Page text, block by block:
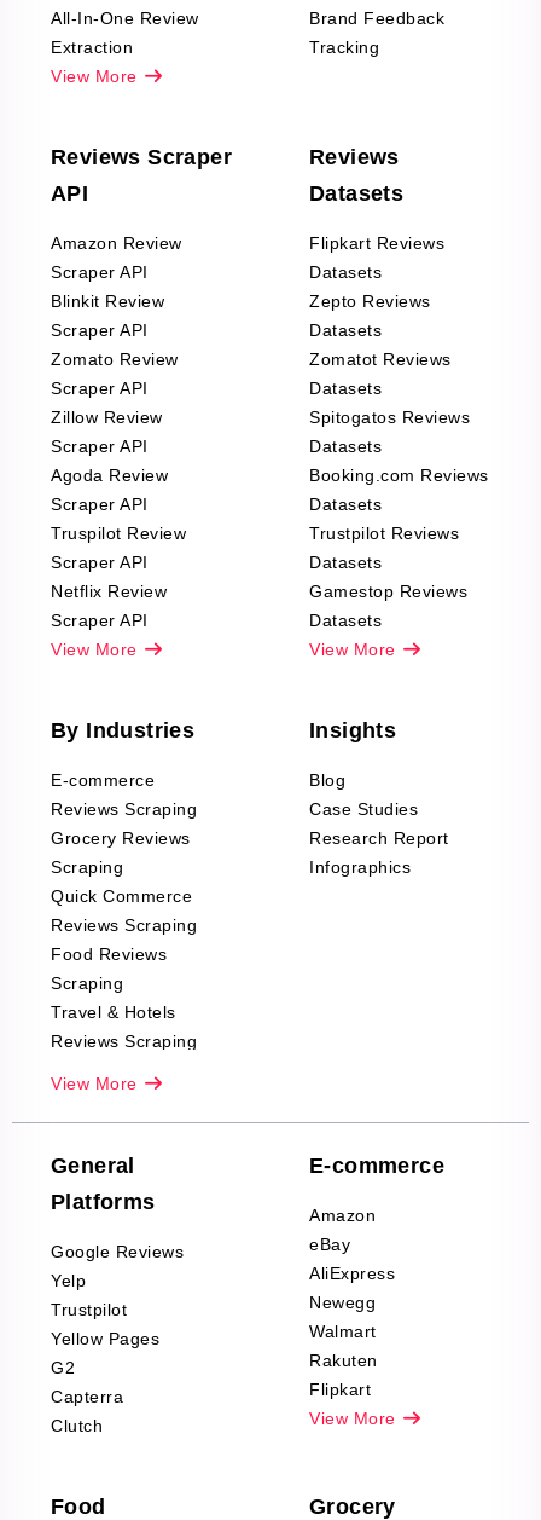
All-In-One Review
Extraction
View More
Brand Feedback
Tracking
Reviews Scraper
API
Amazon Review
Scraper API
Blinkit Review
Scraper API
Zomato Review
Scraper API
Zillow Review
Scraper API
Agoda Review
Scraper API
Truspilot Review
Scraper API
Netflix Review
Scraper API
View More
Reviews
Datasets
Flipkart Reviews
Datasets
Zepto Reviews
Datasets
Zomatot Reviews
Datasets
Spitogatos Reviews
Datasets
Booking.com Reviews
Datasets
Trustpilot Reviews
Datasets
Gamestop Reviews
Datasets
View More
By Industries
E-commerce
Reviews Scraping
Grocery Reviews
Scraping
Quick Commerce
Reviews Scraping
Food Reviews
Scraping
Travel & Hotels
Reviews Scraping
Company Reviews
Scraping
Decor Reviews
Scraping
Sports & Outdoors
Product Reviews
Scraping
Automotive data
Reviews Scraping
Pharma & Wellness
Office Supplies Data
View More
Insights
Blog
Case Studies
Research Report
Infographics
General
Platforms
Google Reviews
Yelp
Trustpilot
Yellow Pages
G2
Capterra
Clutch
E-commerce
Amazon
eBay
AliExpress
Newegg
Walmart
Rakuten
Flipkart
View More
Food Grocery